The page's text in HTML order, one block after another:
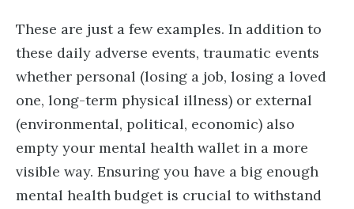
These are just a few examples. In addition to
these daily adverse events, traumatic events
whether personal (losing a job, losing a loved
one, long-term physical illness) or external
(environmental, political, economic) also
empty your mental health wallet in a more
visible way. Ensuring you have a big enough
mental health budget is crucial to withstand